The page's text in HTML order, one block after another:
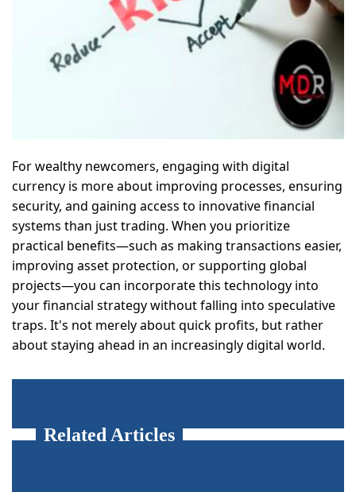
For wealthy newcomers, engaging with digital
currency is more about improving processes, ensuring
security, and gaining access to innovative financial
systems than just trading. When you prioritize
practical benefits—such as making transactions easier,
improving asset protection, or supporting global
projects—you can incorporate this technology into
your financial strategy without falling into speculative
traps. It's not merely about quick profits, but rather
about staying ahead in an increasingly digital world.
Related Articles